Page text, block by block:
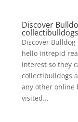
Discover
Discover
hello intrepid
interest so they
collectibulldogs
any other online
visited...